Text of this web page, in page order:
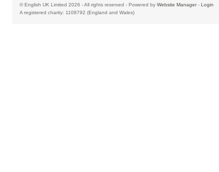
© English UK Limited 2026 - All rights reserved - Powered by Website Manager- Login
A registered charity: 1108792 (England and Wales)